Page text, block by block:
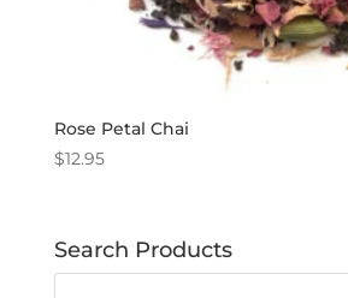
Rose Petal Chai
$12.95
Search Products